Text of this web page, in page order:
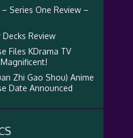
Series One Review –
Review
Files KDrama TV
Zhi Gao Shou) Anime
Date Announced